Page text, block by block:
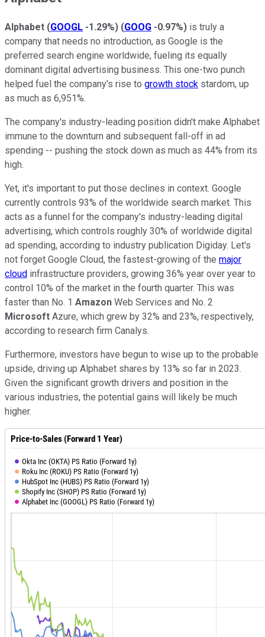
Alphabet (GOOGL -1.29%) (GOOG -0.97%) is truly a
company that needs no introduction, as Google is the
preferred search engine worldwide, fueling its equally
dominant digital advertising business. This one-two punch
helped fuel the company's rise to growth stock stardom, up
as much as 6,951%.
The company's industry-leading position didn't make Alphabet
immune to the downturn and subsequent fall-off in ad
spending -- pushing the stock down as much as 44% from its
high.
Yet, it's important to put those declines in context. Google
currently controls 93% of the worldwide search market. This
acts as a funnel for the company's industry-leading digital
advertising, which controls roughly 30% of worldwide digital
ad spending, according to industry publication Digiday. Let's
not forget Google Cloud, the fastest-growing of the major
cloud infrastructure providers, growing 36% year over year to
control 10% of the market in the fourth quarter. This was
faster than No. 1 Amazon Web Services and No. 2
Microsoft Azure, which grew by 32% and 23%, respectively,
according to research firm Canalys.
Furthermore, investors have begun to wise up to the probable
upside, driving up Alphabet shares by 13% so far in 2023.
Given the significant growth drivers and position in the
various industries, the potential gains will likely be much
higher.